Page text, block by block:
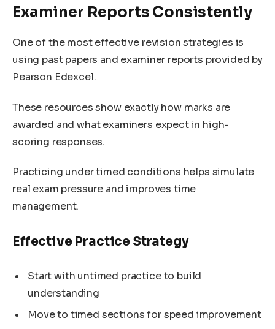
Examiner Reports Consistently
One of the most effective revision strategies is
using past papers and examiner reports provided by
Pearson Edexcel.
These resources show exactly how marks are
awarded and what examiners expect in high-
scoring responses.
Practicing under timed conditions helps simulate
real exam pressure and improves time
management.
Effective Practice Strategy
Start with untimed practice to build
understanding
Move to timed sections for speed improvement